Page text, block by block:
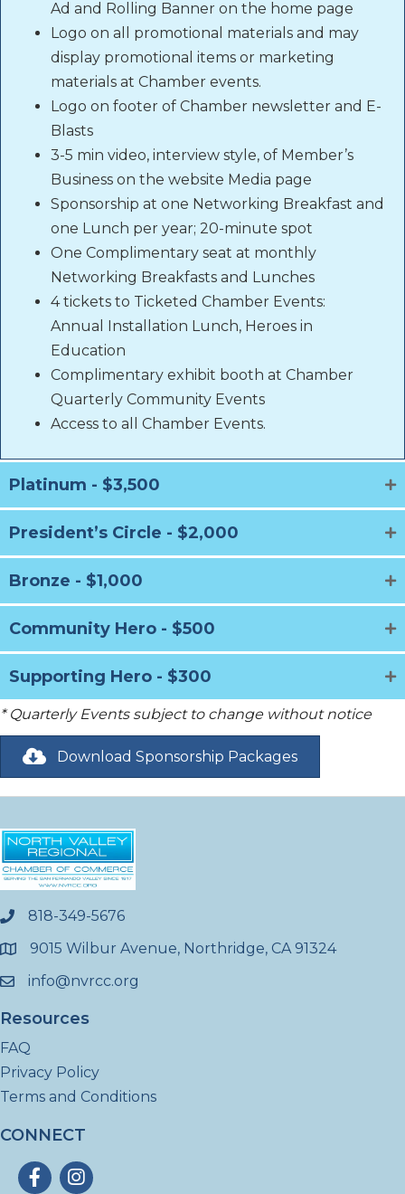
Ad and Rolling Banner on the home page
Logo on all promotional materials and may
display promotional items or marketing
materials at Chamber events.
Logo on footer of Chamber newsletter and E-
Blasts
3-5 min video, interview style, of Member’s
Business on the website Media page
Sponsorship at one Networking Breakfast and
one Lunch per year; 20-minute spot
One Complimentary seat at monthly
Networking Breakfasts and Lunches
4 tickets to Ticketed Chamber Events:
Annual Installation Lunch, Heroes in
Education
Complimentary exhibit booth at Chamber
Quarterly Community Events
Access to all Chamber Events.
Platinum - $3,500
President’s Circle - $2,000
Bronze - $1,000
Community Hero - $500
Supporting Hero - $300
* Quarterly Events subject to change without notice
Download Sponsorship Packages
phone818-349-5676
location9015 Wilbur Avenue, Northridge, CA 91324
emailinfo@nvrcc.org
Resources
FAQ
Privacy Policy
Terms and Conditions
CONNECT
FacebookInstagram